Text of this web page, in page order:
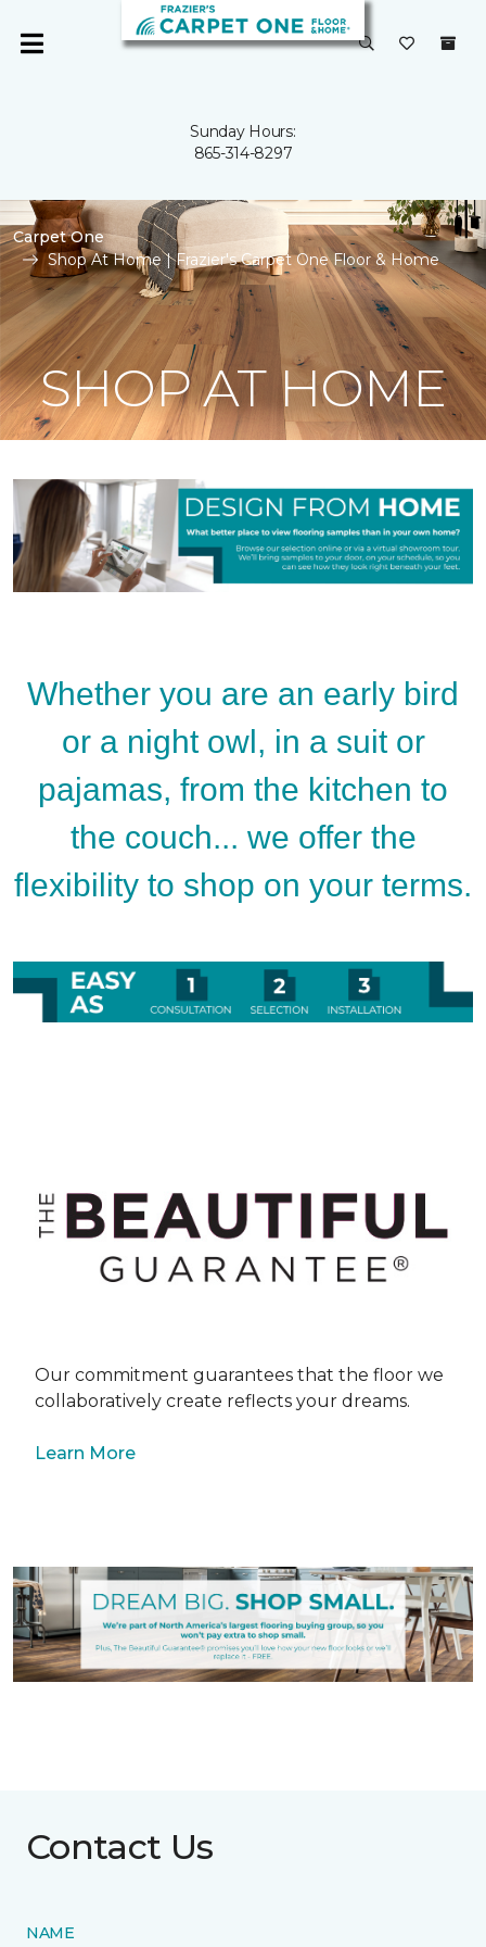
Sunday Hours:
865-314-8297
Carpet One
Shop At Home | Frazier's Carpet One Floor & Home
SHOP AT HOME
Whether you are an early bird
or a night owl, in a suit or
pajamas, from the kitchen to
the couch... we offer the
flexibility to shop on your terms.
Our commitment guarantees that the floor we
collaboratively create reflects your dreams.
Learn More
Contact Us
NAME